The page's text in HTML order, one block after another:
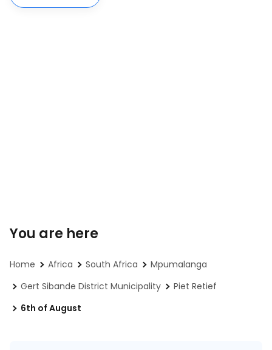
You are here
Home Africa South Africa
Mpumalanga
Gert Sibande District Municipality
Piet Retief
6th of August